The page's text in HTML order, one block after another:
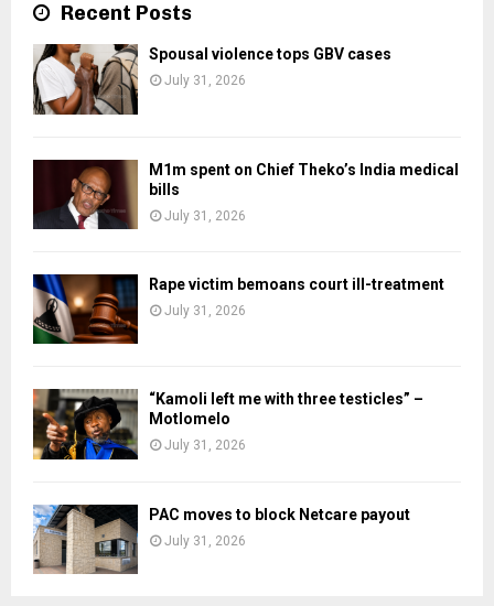
Recent Posts
Spousal violence tops GBV cases
July 31, 2026
M1m spent on Chief Theko’s India medical
bills
July 31, 2026
Rape victim bemoans court ill-treatment
July 31, 2026
“Kamoli left me with three testicles” –
Motlomelo
July 31, 2026
PAC moves to block Netcare payout
July 31, 2026